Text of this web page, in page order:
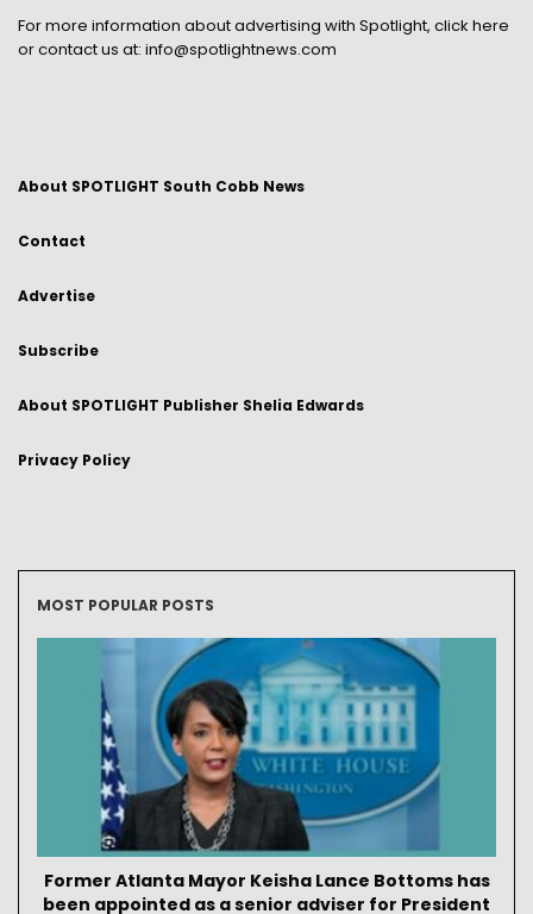
For more information about advertising with Spotlight, click here
or contact us at: info@spotlightnews.com
About SPOTLIGHT South Cobb News
Contact
Advertise
Subscribe
About SPOTLIGHT Publisher Shelia Edwards
Privacy Policy
MOST POPULAR POSTS
Former Atlanta Mayor Keisha Lance Bottoms has
been appointed as a senior adviser for President